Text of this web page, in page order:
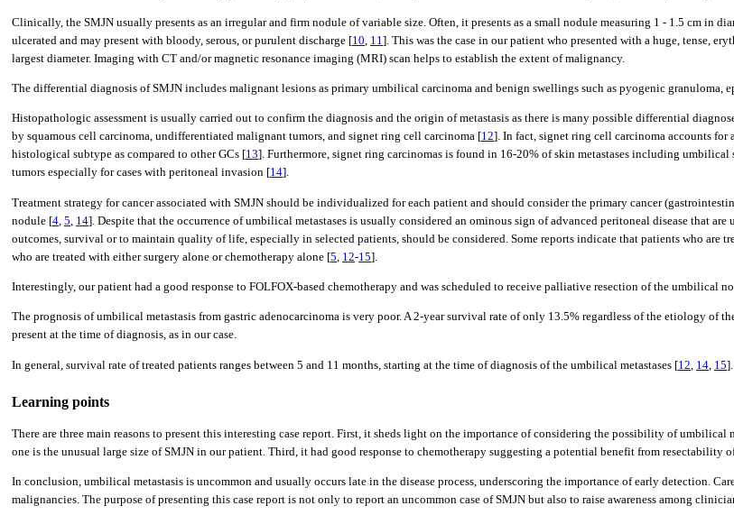
Clinically, the SMJN usually presents as an irregular and firm nodule of variable size. Often, it presents as a small nodule measuring 1 - 1.5 cm in
ulcerated and may present with bloody, serous, or purulent discharge [10 11 ]. This was the case in our patient who presented with a huge, tense,
largest diameter. Imaging with CT and/or magnetic resonance imaging (MRI) scan helps to establish the extent of malignancy.
The differential diagnosis of SMJN includes malignant lesions as primary umbilical carcinoma and benign swellings such as pyogenic granuloma,
Histopathologic assessment is usually carried out to confirm the diagnosis and the origin of metastasis as there is many possible differential
by squamous cell carcinoma, undifferentiated malignant tumors, and signet ring cell carcinoma [12]. In fact, signet ring cell carcinoma accounts for
histological subtype as compared to other GCs [13]. Furthermore, signet ring carcinomas is found in 16-20% of skin metastases including
tumors especially for cases with peritoneal invasion [14].
Treatment strategy for cancer associated with SMJN should be individualized for each patient and should consider the primary cancer
nodule [4 5 14]. Despite that the occurrence of umbilical metastases is usually considered an ominous sign of advanced peritoneal disease that
outcomes, survival or to maintain quality of life, especially in selected patients, should be considered. Some reports indicate that patients who are
who are treated with either surgery alone or chemotherapy alone [5 12-15].
Interestingly, our patient had a good response to FOLFOX-based chemotherapy and was scheduled to receive palliative resection of the
The prognosis of umbilical metastasis from gastric adenocarcinoma is very poor. A 2-year survival rate of only 13.5% regardless of the etiology of
present at the time of diagnosis, as in our case.
In general, survival rate of treated patients ranges between 5 and 11 months, starting at the time of diagnosis of the umbilical metastases [12 14 15].
Learning points
There are three main reasons to present this interesting case report. First, it sheds light on the importance of considering the possibility of
one is the unusual large size of SMJN in our patient. Third, it had good response to chemotherapy suggesting a potential benefit from resectability
In conclusion, umbilical metastasis is uncommon and usually occurs late in the disease process, underscoring the importance of early detection.
malignancies. The purpose of presenting this case report is not only to report an uncommon case of SMJN but also to raise awareness among